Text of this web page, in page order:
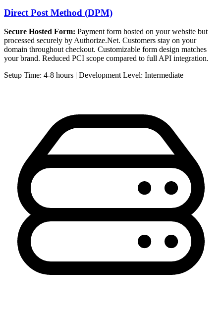
Direct Post Method (DPM)
Secure Hosted Form: Payment form hosted on your website but
processed securely by Authorize.Net. Customers stay on your
domain throughout checkout. Customizable form design matches
your brand. Reduced PCI scope compared to full API integration.
Setup Time: 4-8 hours | Development Level: Intermediate